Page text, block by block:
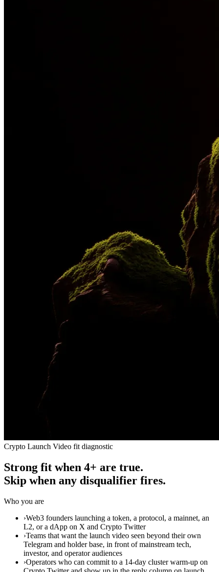
Crypto Launch Video fit diagnostic
Strong fit when 4+ are true.
Skip when any disqualifier fires.
Who you are
›Web3 founders launching a token, a protocol, a mainnet, an
L2, or a dApp on X and Crypto Twitter
›Teams that want the launch video seen beyond their own
Telegram and holder base, in front of mainstream tech,
investor, and operator audiences
›Operators who can commit to a 14-day cluster warm-up on